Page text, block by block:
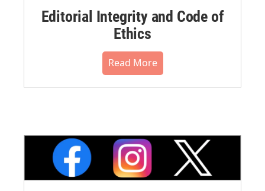
Editorial Integrity and Code of
Ethics
Read More